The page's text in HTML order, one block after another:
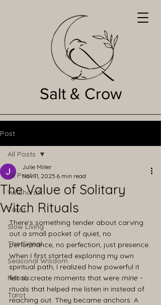
Salt & Crow
Post
All Posts
Witchcraft
Tarot
Slow Living
The Signal
Seasonal Wisdom
Rituals
Tarot
All Posts
The Value of Solitary
Witch Rituals
Julie Miller
Nov 11, 2025 6 min read
There’s something tender about carving
out a small pocket of quiet, no
performance, no perfection, just presence.
When I first started exploring my own
spiritual path, I realized how powerful it
felt to create moments that were mine -
rituals that helped me listen in instead of
reaching out. They became anchors. A